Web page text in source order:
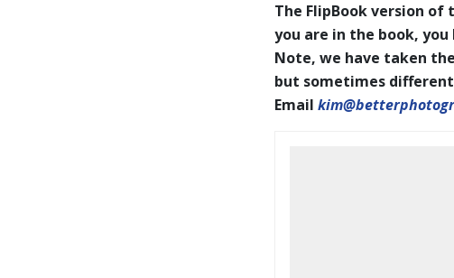
The FlipBook version
you are in the book,
Note, we have taken
but sometimes
Email